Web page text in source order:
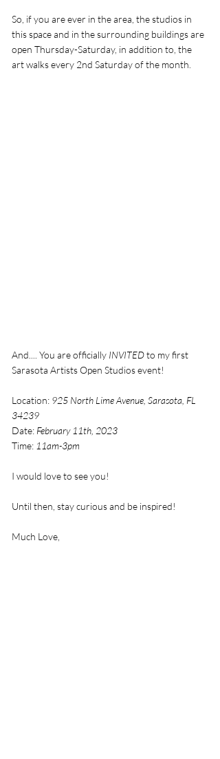
So, if you are ever in the area, the studios in
this space and in the surrounding buildings are
open Thursday-Saturday, in addition to, the
art walks every 2nd Saturday of the month.
And.... You are officially INVITED to my first
Sarasota Artists Open Studios event!
Location: 925 North Lime Avenue, Sarasota, FL
34239
Date: February 11th, 2023
Time: 11am-3pm
I would love to see you!
Until then, stay curious and be inspired!
Much Love,